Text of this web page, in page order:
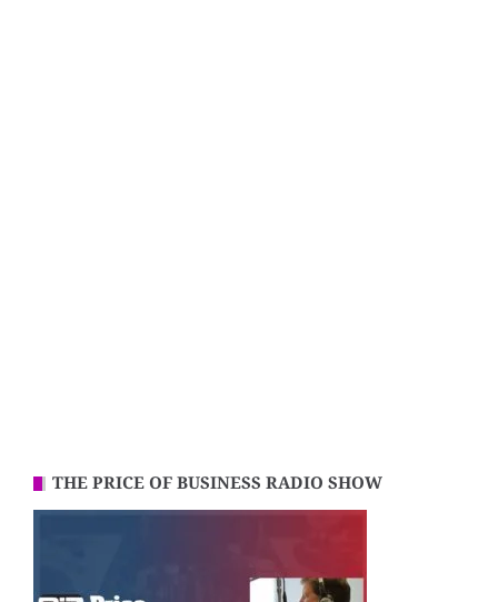
THE PRICE OF BUSINESS RADIO SHOW